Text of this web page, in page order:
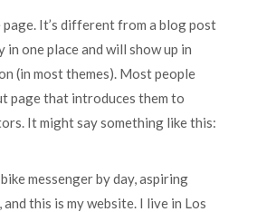
page. It’s different from a blog post
in one place and will show up in
(in most themes). Most people
page that introduces them to
It might say something like this:
messenger by day, aspiring
this is my website. I live in Los